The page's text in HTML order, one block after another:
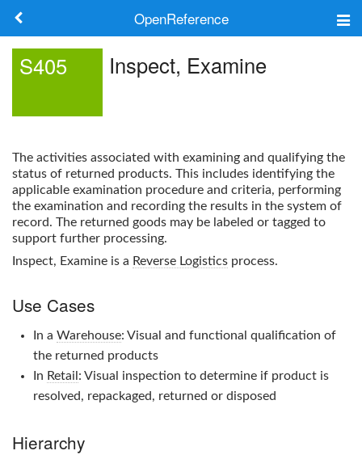
OpenReference
Search
S405 Inspect, Examine
The activities associated with examining and qualifying the
status of returned products. This includes identifying the
applicable examination procedure and criteria, performing
the examination and recording the results in the system of
record. The returned goods may be labeled or tagged to
support further processing.
Inspect, Examine is a Reverse Logistics process.
Use Cases
In a Warehouse: Visual and functional qualification of
the returned products
In Retail : Visual inspection to determine if product is
resolved, repackaged, returned or disposed
Hierarchy